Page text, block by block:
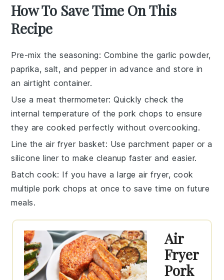
How To Save Time On This
Recipe
Pre-mix the seasoning: Combine the garlic powder,
paprika, salt, and pepper in advance and store in
an airtight container.
Use a meat thermometer: Quickly check the
internal temperature of thepork chops to ensure
they are cooked perfectly without overcooking.
Line the air fryer basket: Use parchment paper or a
silicone liner to make cleanup faster and easier.
Batch cook: If you have a large air fryer, cook
multiple pork chops at once to save time on future
meals.
Air
Fryer
Pork